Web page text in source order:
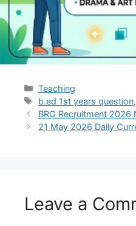
Teaching
b.ed 1st years question,
BRO Recruitment 2026
21 May 2026 Daily
Leave a